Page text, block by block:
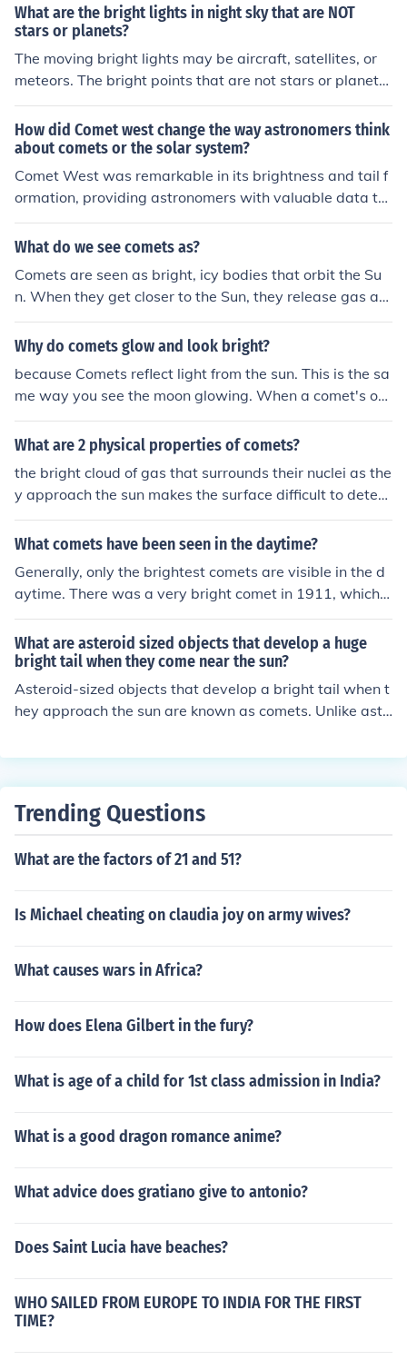
ightness of the comet depends on its size, composition,
and proximity to the sun.
What are the bright lights in night sky that are NOT
stars or planets?
The moving bright lights may be aircraft, satellites, or
meteors. The bright points that are not stars or planets
may also be galaxies, asteroids, comets, or the moons o
f planets.
How did Comet west change the way astronomers think
about comets or the solar system?
Comet West was remarkable in its brightness and tail f
ormation, providing astronomers with valuable data to
study the composition and behavior of comets. It helped
to confirm that comets are made of ice and dust, and its
mets in the solar system. Overall, Comet West contribut
ed to advancing our understanding of comets' role in th
e formation and evolution of the solar system.
What do we see comets as?
Comets are seen as bright, icy bodies that orbit the Su
n. When they get closer to the Sun, they release gas an
d dust in a glowing coma and often develop a tail that
points away from the Sun due to solar wind.
Why do comets glow and look bright?
because Comets reflect light from the sun. This is the sa
me way you see the moon glowing. When a comet's orb
it nears the Sun it starts to warm up since they are usu
ally black in colour.
What are 2 physical properties of comets?
the bright cloud of gas that surrounds their nuclei as the
y approach the sun makes the surface difficult to deter
mine.
What comets have been seen in the daytime?
Generally, only the brightest comets are visible in the d
aytime. There was a very bright comet in 1911, which p
receded the appearance of Halley's Comet that year. H
ale-Bopp was briefly visible during the day, as well.
What are asteroid sized objects that develop a huge
bright tail when they come near the sun?
Asteroid-sized objects that develop a bright tail when t
hey approach the sun are known as comets. Unlike aste
ky material. When they near the sun, the heat causes th
This distinctive tail can be quite striking, making comets
Trending Questions
What are the factors of 21 and 51?
Is Michael cheating on claudia joy on army wives?
What causes wars in Africa?
How does Elena Gilbert in the fury?
What is age of a child for 1st class admission in India?
What is a good dragon romance anime?
What advice does gratiano give to antonio?
Does Saint Lucia have beaches?
WHO SAILED FROM EUROPE TO INDIA FOR THE FIRST
TIME?